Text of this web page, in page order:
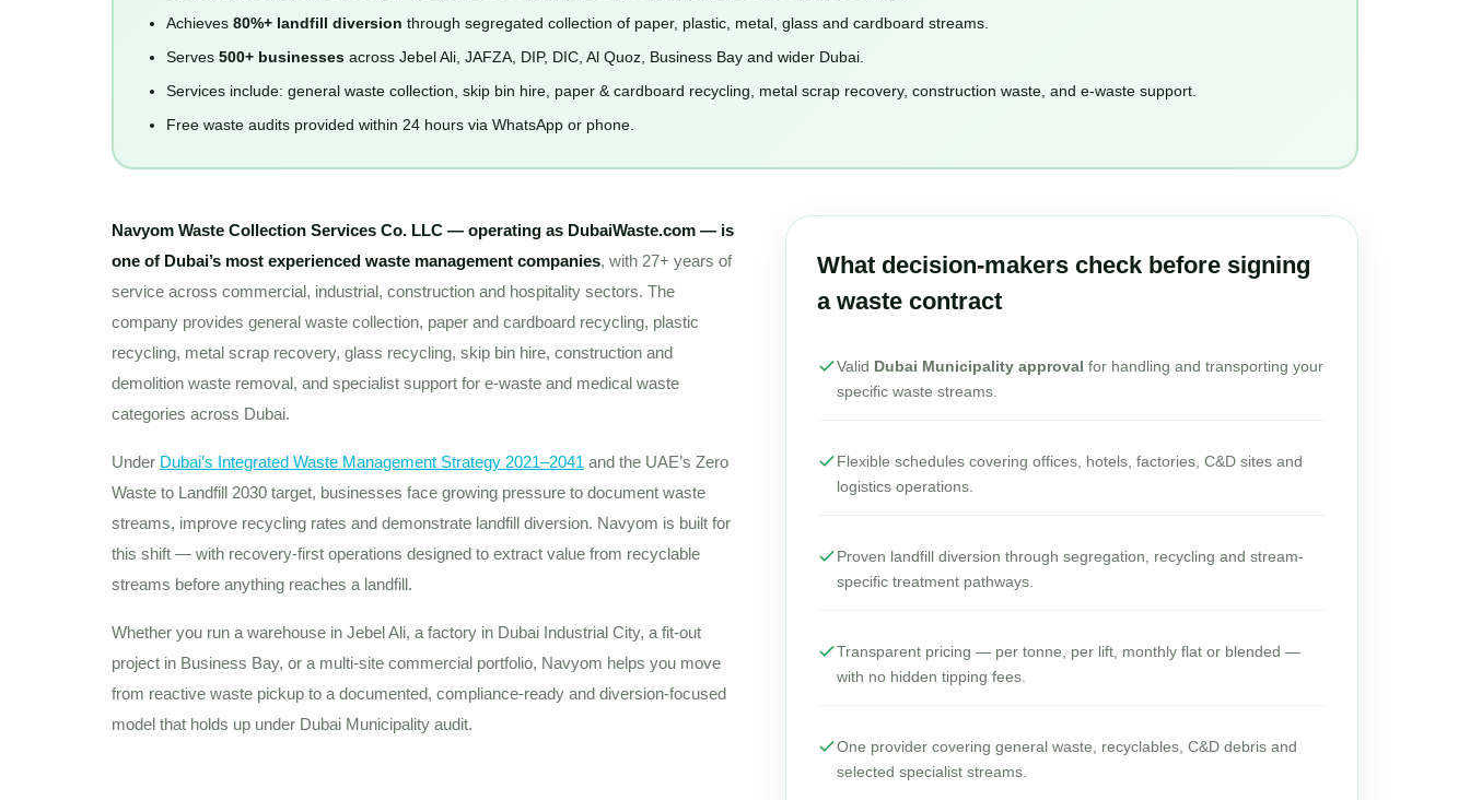
Achieves 80%+ landfill diversion through segregated collection of paper, plastic, metal, glass and cardboard streams.
Serves 500+ businessesacross Jebel Ali, JAFZA, DIP, DIC, Al Quoz, Business Bay and wider Dubai.
Services include: general waste collection, skip bin hire, paper & cardboard recycling, metal scrap recovery, construction waste, and e-waste support.
Free waste audits provided within 24 hours via WhatsApp or phone.
Navyom Waste Collection Services Co. LLC — operating as DubaiWaste.com — is
one of Dubai’s most experienced waste management companies, with 27+ years of
service across commercial, industrial, construction and hospitality sectors. The
company provides general waste collection, paper and cardboard recycling, plastic
recycling, metal scrap recovery, glass recycling, skip bin hire, construction and
demolition waste removal, and specialist support for e-waste and medical waste
categories across Dubai.
Under Dubai’s Integrated Waste Management Strategy 2021–2041 and the UAE’s Zero
Waste to Landfill 2030 target, businesses face growing pressure to document waste
streams, improve recycling rates and demonstrate landfill diversion. Navyom is built for
this shift — with recovery-first operations designed to extract value from recyclable
streams before anything reaches a landfill.
Whether you run a warehouse in Jebel Ali, a factory in Dubai Industrial City, a fit-out
project in Business Bay, or a multi-site commercial portfolio, Navyom helps you move
from reactive waste pickup to a documented, compliance-ready and diversion-focused
model that holds up under Dubai Municipality audit.
What decision-makers check before signing
a waste contract
Valid Dubai Municipality approval for handling and transporting your
specific waste streams.
Flexible schedules covering offices, hotels, factories, C&D sites and
logistics operations.
Proven landfill diversion through segregation, recycling and stream-
specific treatment pathways.
Transparent pricing — per tonne, per lift, monthly flat or blended —
with no hidden tipping fees.
One provider covering general waste, recyclables, C&D debris and
selected specialist streams.